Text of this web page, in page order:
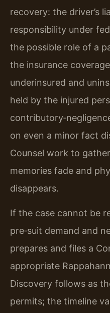
recovery: the driver’s
responsibility under
the possible role of a
the insurance
underinsured and
held by the injured
on even a minor fact
Counsel work to
memories fade and
disappears.
If the case cannot be
pre‑suit demand and
prepares and files a
appropriate
Discovery follows as
permits; the timeline